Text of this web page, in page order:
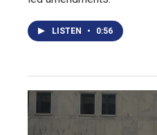
LISTEN • 0:56